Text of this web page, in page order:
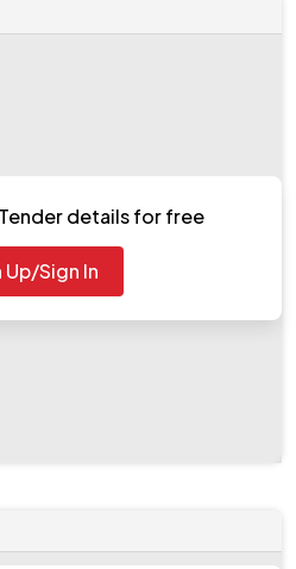
details for free
Up/Sign In